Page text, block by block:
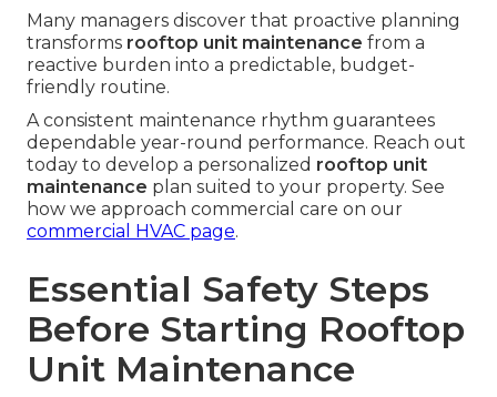
Many managers discover that proactive planning
transforms rooftop unit maintenance from a
reactive burden into a predictable, budget-
friendly routine.
A consistent maintenance rhythm guarantees
dependable year-round performance. Reach out
today to develop a personalized rooftop unit
maintenance plan suited to your property. See
how we approach commercial care on our
commercial HVAC page.
Essential Safety Steps
Before Starting Rooftop
Unit Maintenance